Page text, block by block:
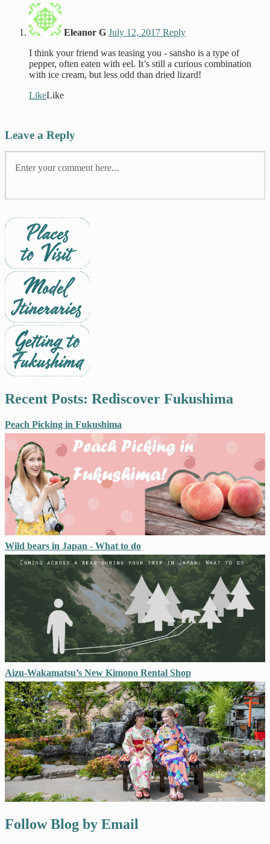
Eleanor G July 12, 2017 Reply
I think your friend was teasing you - sansho is a type of
pepper, often eaten with eel. It’s still a curious combination
with ice cream, but less odd than dried lizard!
LikeLike
Leave a Reply
Recent Posts: Rediscover Fukushima
Peach Picking in Fukushima
Wild bears in Japan - What to do
Aizu-Wakamatsu’s New Kimono Rental Shop
Follow Blog by Email